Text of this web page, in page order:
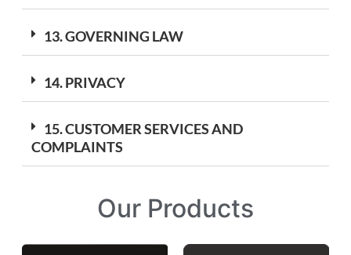
13. GOVERNING LAW
14. PRIVACY
15. CUSTOMER SERVICES AND
COMPLAINTS
Our Products